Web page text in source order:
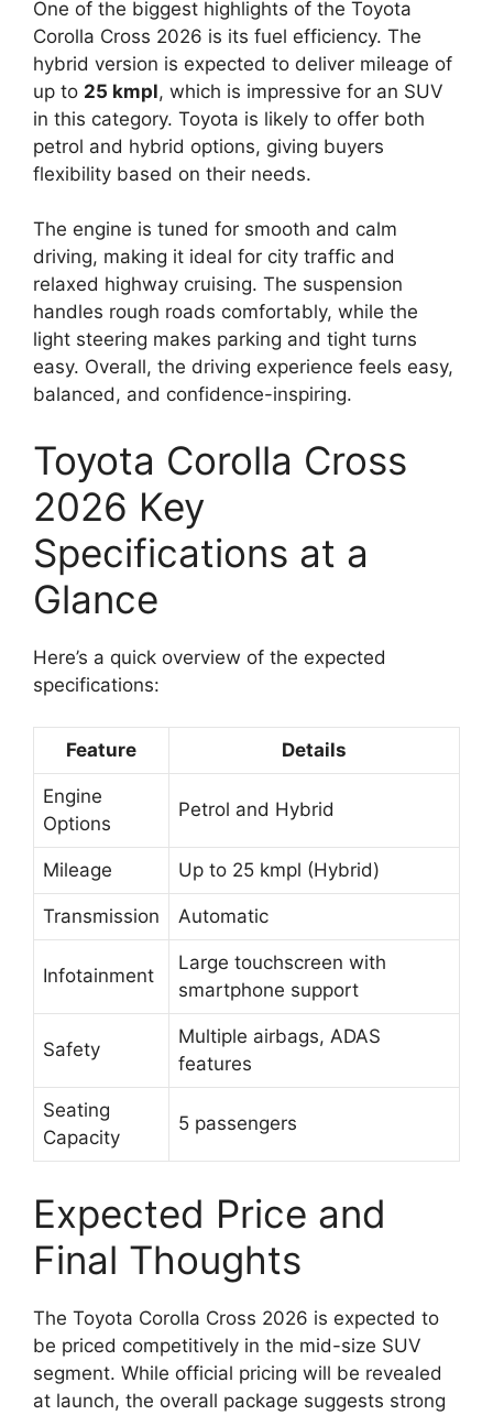
One of the biggest highlights of the Toyota
Corolla Cross 2026 is its fuel efficiency. The
hybrid version is expected to deliver mileage of
up to 25 kmpl, which is impressive for an SUV
in this category. Toyota is likely to offer both
petrol and hybrid options, giving buyers
flexibility based on their needs.
The engine is tuned for smooth and calm
driving, making it ideal for city traffic and
relaxed highway cruising. The suspension
handles rough roads comfortably, while the
light steering makes parking and tight turns
easy. Overall, the driving experience feels easy,
balanced, and confidence-inspiring.
Toyota Corolla Cross
2026 Key
Specifications at a
Glance
Here’s a quick overview of the expected
specifications:
Feature Details
Engine
Options
Petrol and Hybrid
Mileage Up to 25 kmpl (Hybrid)
Transmission Automatic
Infotainment
Large touchscreen with
smartphone support
Safety
Multiple airbags, ADAS
features
Seating
Capacity
5 passengers
Expected Price and
Final Thoughts
The Toyota Corolla Cross 2026 is expected to
be priced competitively in the mid-size SUV
segment. While official pricing will be revealed
at launch, the overall package suggests strong